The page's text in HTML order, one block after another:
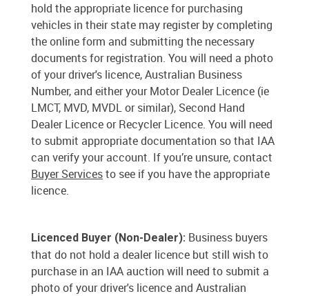
hold the appropriate licence for purchasing
vehicles in their state may register by completing
the online form and submitting the necessary
documents for registration. You will need a photo
of your driver's licence, Australian Business
Number, and either your Motor Dealer Licence (ie
LMCT, MVD, MVDL or similar), Second Hand
Dealer Licence or Recycler Licence. You will need
to submit appropriate documentation so that IAA
can verify your account. If you’re unsure, contact
Buyer Servicesto see if you have the appropriate
licence.
Licenced Buyer (Non-Dealer): Business buyers
that do not hold a dealer licence but still wish to
purchase in an IAA auction will need to submit a
photo of your driver's licence and Australian